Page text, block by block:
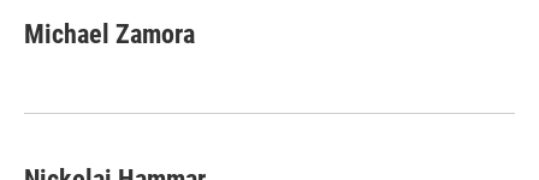
Michael Zamora